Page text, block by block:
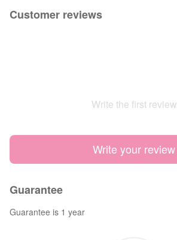
Customer reviews
Write the first review
Write your review
Guarantee
Guarantee is 1 year